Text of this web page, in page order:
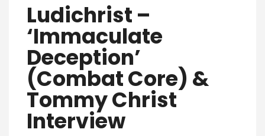
Ludichrist –
‘Immaculate
Deception’
(Combat Core) &
Tommy Christ
Interview